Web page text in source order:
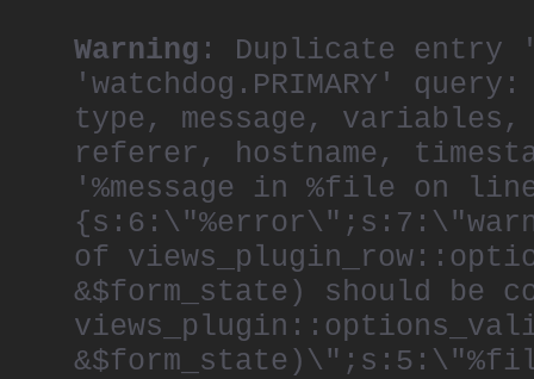
Warning : Duplicate entry
'watchdog.PRIMARY'
type, message,
referer, hostname,
'%message in %file on
of
&$form_state) should be